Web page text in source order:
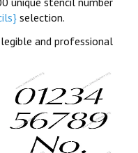
selection.
and professional